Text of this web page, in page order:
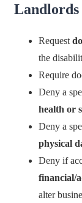
Landlords
Request
the
Require
Deny a
health or
Deny a
physical
Deny if
financial/
alter